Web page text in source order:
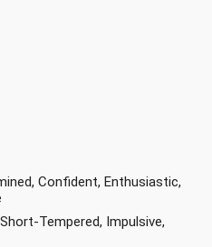
Confident, Enthusiastic,
Tempered, Impulsive,